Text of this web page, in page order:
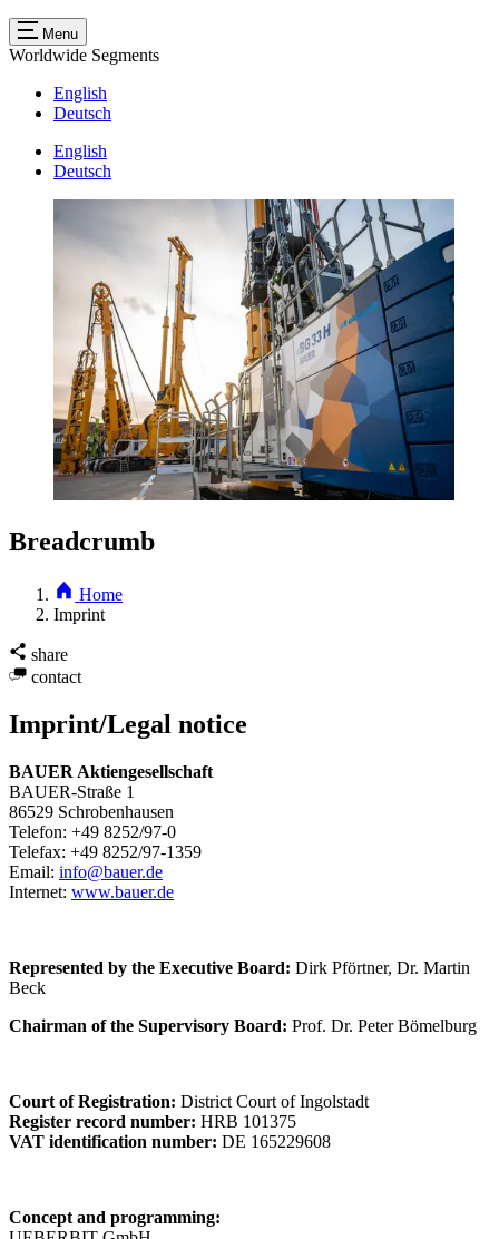
Menu
Worldwide Segments
English
Deutsch
English
Deutsch
Breadcrumb
Home
Imprint
share
contact
Imprint/Legal notice
BAUER Aktiengesellschaft
BAUER-Straße 1
86529 Schrobenhausen
Telefon: +49 8252/97-0
Telefax: +49 8252/97-1359
Email: info@bauer.de
Internet: www.bauer.de
Represented by the Executive Board: Dirk Pförtner, Dr. Martin
Beck
Chairman of the Supervisory Board: Prof. Dr. Peter Bömelburg
Court of Registration: District Court of Ingolstadt
Register record number: HRB 101375
VAT identification number: DE 165229608
Concept and programming: